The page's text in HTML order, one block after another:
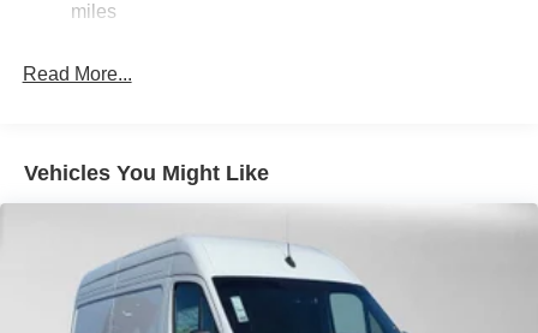
Solid Axle Rear Suspension w/Leaf Springs
Discs, Brake Assist and Hill Hold Control
miles
Read More...
Vehicles You Might Like